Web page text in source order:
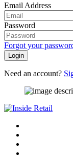
Email Address
Password
Forgot your
Login
Need an account?